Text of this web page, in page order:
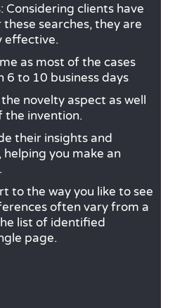
Considering clients have
searches, they are
effective.
as most of the cases
6 to 10 business days
novelty aspect as well
the invention.
their insights and
you make an
to the way you like to see
often vary from a
list of identified
page.